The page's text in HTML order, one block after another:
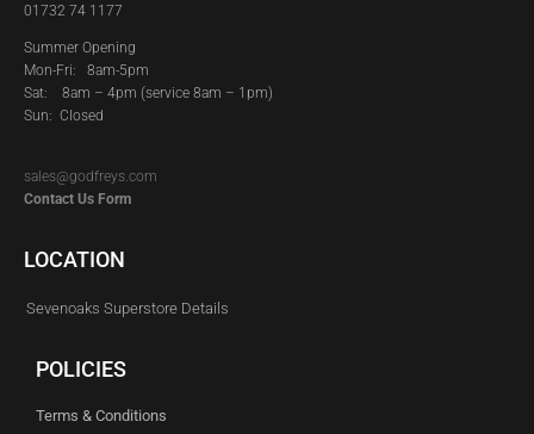
01732 74 1177
Summer Opening
Mon-Fri: 8am-5pm
Sat: 8am – 4pm (service 8am – 1pm)
Sun: Closed
sales@godfreys.com
Contact Us Form
LOCATION
Sevenoaks Superstore Details
POLICIES
Terms & Conditions